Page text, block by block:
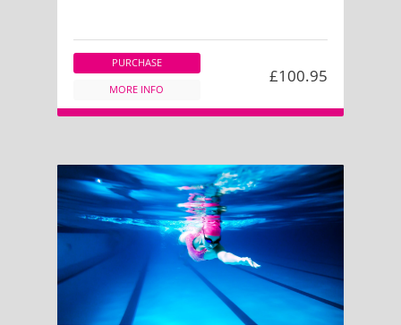
PURCHASE
MORE INFO
£100.95